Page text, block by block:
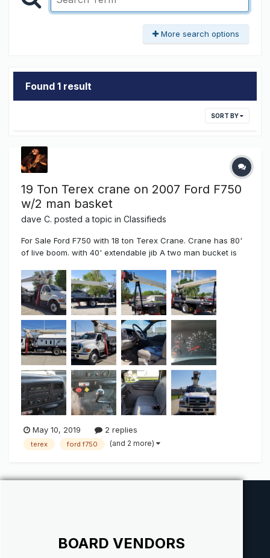
More search options
Found 1 result
SORT BY
19 Ton Terex crane on 2007 Ford F750
w/2 man basket
dave C. posted a topic in Classifieds
For Sale Ford F750 with 18 ton Terex Crane. Crane has 80'
of live boom. with 40' extendable jib A two man bucket is
diesel w/119,000 miles Manual Transmission Air Brakes Air
conditioning Wood bed and...
May 10, 2019 2 replies
terex ford f750 (and 2 more)
BOARD VENDORS